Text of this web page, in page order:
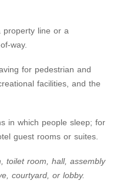
property line or a
way.
for pedestrian and
facilities, and the
in which people sleep; for
guest rooms or suites.
toilet room, hall, assembly
courtyard, or lobby.